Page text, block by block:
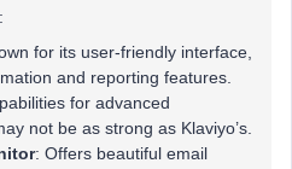
:
for its user-friendly interface,
and reporting features.
for advanced
not be as strong as Klaviyo’s.
: Offers beautiful email